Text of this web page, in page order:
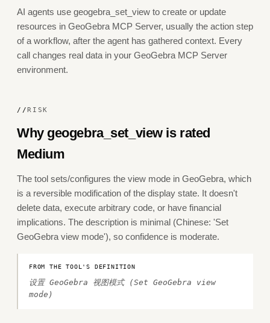
AI agents use geogebra_set_view to create or update
resources in GeoGebra MCP Server, usually the action step
of a workflow, after the agent has gathered context. Every
call changes real data in your GeoGebra MCP Server
environment.
//RISK
Why geogebra_set_view is rated
Medium
The tool sets/configures the view mode in GeoGebra, which
is a reversible modification of the display state. It doesn't
delete data, execute arbitrary code, or have financial
implications. The description is minimal (Chinese: 'Set
GeoGebra view mode'), so confidence is moderate.
FROM THE TOOL'S DEFINITION
设置 GeoGebra 视图模式 (Set GeoGebra view
mode)